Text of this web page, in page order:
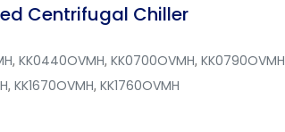
Centrifugal Chiller
, KK0440OVMH, KK0700OVMH, KK0790OVMH
, KK1670OVMH, KK1760OVMH